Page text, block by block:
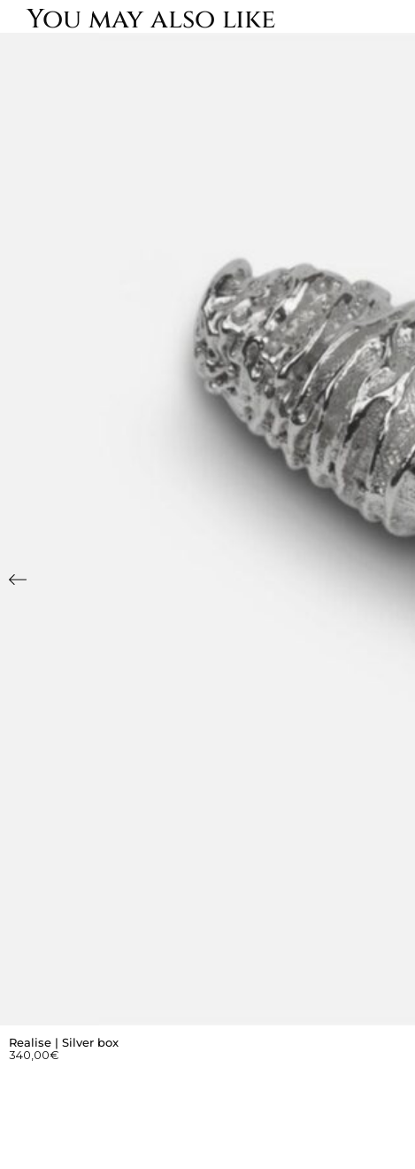
You may also like
Realise | Silver box
340,00€